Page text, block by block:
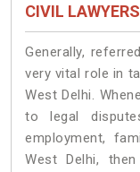
CIVIL LAWYERS
Generally,
very vital role in
West Delhi.
to legal
employment,
West Delhi,